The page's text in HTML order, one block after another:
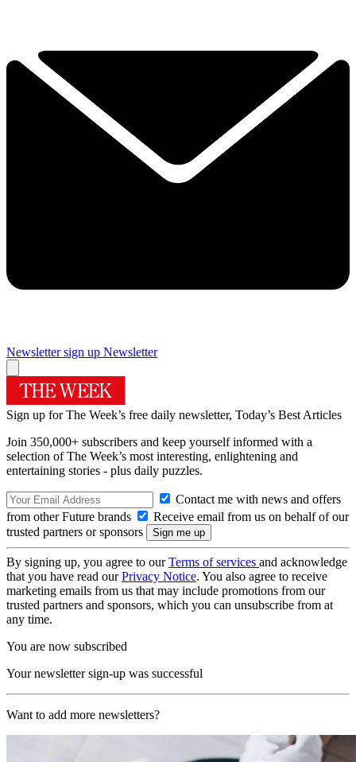
Newsletter sign up Newsletter
Sign up for The Week’s free daily newsletter, Today’s Best Articles
Join 350,000+ subscribers and keep yourself informed with a
selection of The Week’s most interesting, enlightening and
entertaining stories - plus daily puzzles.
Contact me with news and offers
from other Future brands
Receive email from us on behalf of our
trusted partners or sponsors
By signing up, you agree to ourTerms of services and acknowledge
that you have read ourPrivacy Notice. You also agree to receive
marketing emails from us that may include promotions from our
trusted partners and sponsors, which you can unsubscribe from at
any time.
You are now subscribed
Your newsletter sign-up was successful
Want to add more newsletters?